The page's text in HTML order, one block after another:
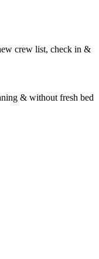
crew list, check in &
& without fresh bed